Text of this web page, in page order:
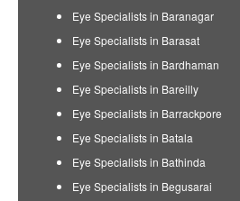
Eye Specialists in Baranagar
Eye Specialists in Barasat
Eye Specialists in Bardhaman
Eye Specialists in Bareilly
Eye Specialists in Barrackpore
Eye Specialists in Batala
Eye Specialists in Bathinda
Eye Specialists in Begusarai